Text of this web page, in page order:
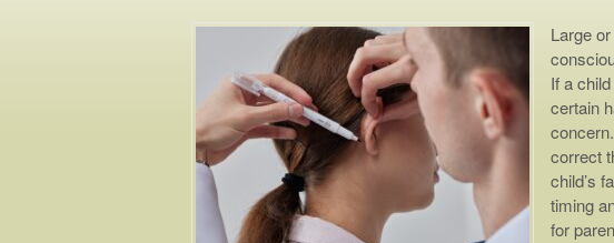
Large
If a
certain
correct
child’s
timing
for